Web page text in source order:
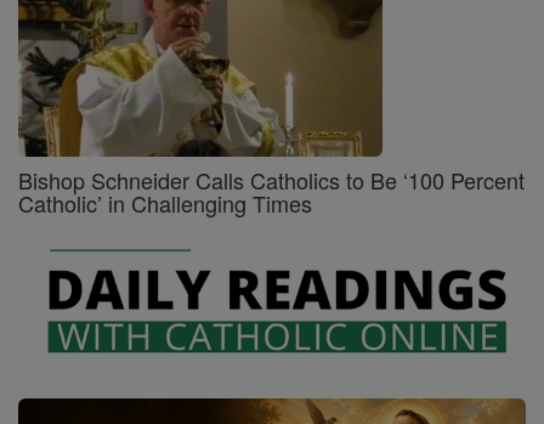
Bishop Schneider Calls Catholics to Be ‘100 Percent
Catholic’ in Challenging Times